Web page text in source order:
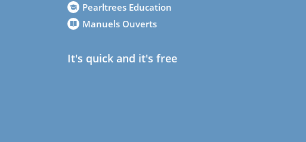
Pearltrees Education
Manuels Ouverts
It's quick and it's free